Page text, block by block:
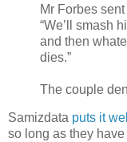
Mr Forbes
“We’ll smash
and then
dies.”
The couple
Samizdata puts it well
so long as they